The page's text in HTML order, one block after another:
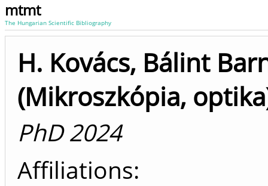
mtmt
The Hungarian Scientific Bibliography
H. Kovács, Bálint
(Mikroszkópia,
PhD 2024
Affiliations